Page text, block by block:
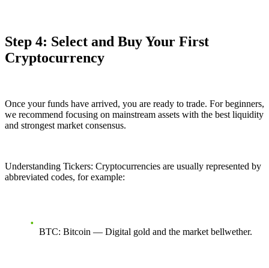
Step 4: Select and Buy Your First
Cryptocurrency
Once your funds have arrived, you are ready to trade. For beginners,
we recommend focusing on mainstream assets with the best liquidity
and strongest market consensus.
Understanding Tickers: Cryptocurrencies are usually represented by
abbreviated codes, for example:
BTC: Bitcoin — Digital gold and the market bellwether.